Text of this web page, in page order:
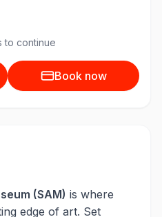
to continue
Book now
(SAM) is where
edge of art. Set